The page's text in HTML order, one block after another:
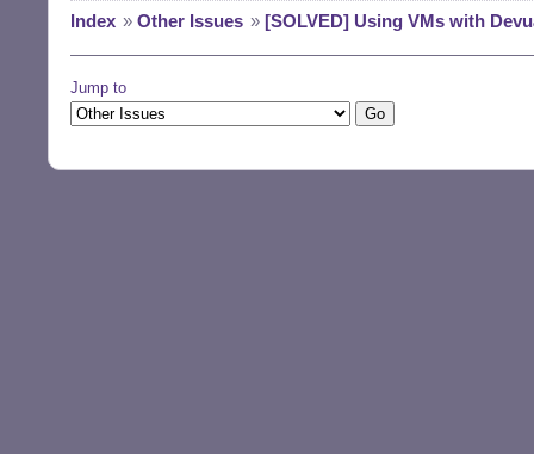
Index » Other Issues » [SOLVED] Using VMs with
Jump to